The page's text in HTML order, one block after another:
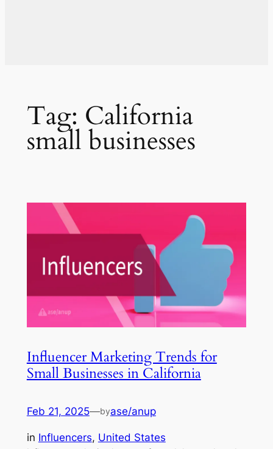
Tag: California
small businesses
Influencer Marketing Trends for
Small Businesses in California
Feb 21, 2025—byase/anup
in Influencers, United States